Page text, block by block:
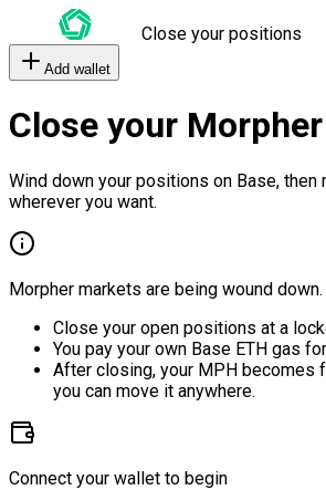
Close your positions
Add wallet
Close your
Wind down your positions on Base, then
wherever you want.
Morpher markets are being wound down.
Close your open positions at a
You pay your own Base ETH gas
After closing, your MPH becomes
you can move it anywhere.
Connect your wallet to begin